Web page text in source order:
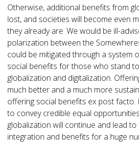
Otherwise, additional benefits from
lost, and societies will become even
they already are. We would be ill-
polarization between the
could be mitigated through a system
social benefits for those who stand
globalization and digitalization.
much better and a much more
offering social benefits ex post facto.
to convey credible equal
globalization will continue and lead
integration and benefits for a huge